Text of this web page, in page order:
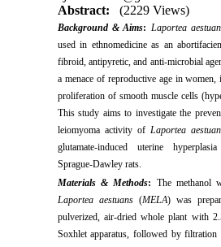
Abstract:
(2229 Views)
Background & Aims: Laportea
used in ethnomedicine as an
fibroid, antipyretic, and anti-microbial
a menace of reproductive age in women,
proliferation of smooth muscle cells
This study aims to investigate the
leiomyoma activity of Laportea
glutamate-induced uterine
Sprague-Dawley rats.
Materials & Methods: The methanol
Laportea aestuans (MELA) was
pulverized, air-dried whole plant with
Soxhlet apparatus, followed by filtration